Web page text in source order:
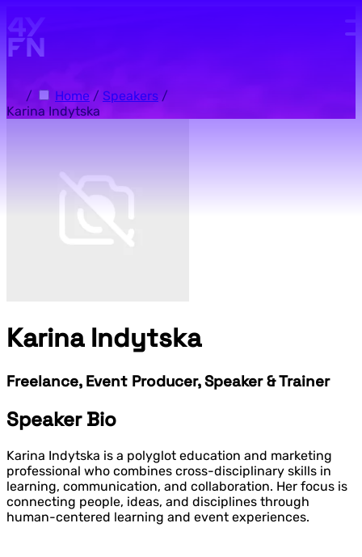
/ Home / Speakers /
Karina Indytska
Karina Indytska
Freelance, Event Producer, Speaker & Trainer
Speaker Bio
Karina Indytska is a polyglot education and marketing
professional who combines cross-disciplinary skills in
learning, communication, and collaboration. Her focus is
connecting people, ideas, and disciplines through
human-centered learning and event experiences.